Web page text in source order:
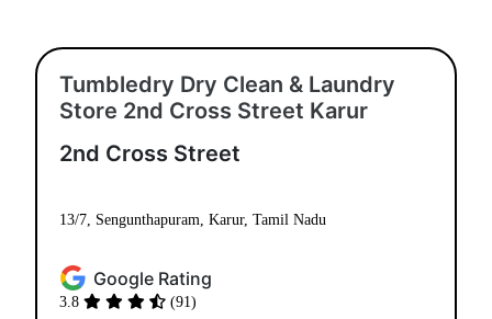
Tumbledry Dry Clean & Laundry
Store 2nd Cross Street Karur
2nd Cross Street
13/7, Sengunthapuram, Karur, Tamil Nadu
Google Rating
3.8 (91)